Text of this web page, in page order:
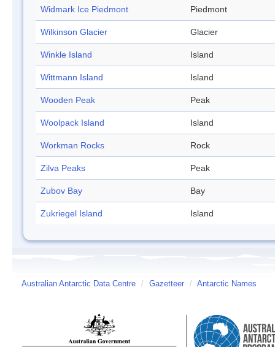
Widmark Ice Piedmont Piedmont
Wilkinson Glacier Glacier
Winkle Island Island
Wittmann Island Island
Wooden Peak Peak
Woolpack Island Island
Workman Rocks Rock
Zilva Peaks Peak
Zubov Bay Bay
Zukriegel Island Island
Australian Antarctic Data Centre / Gazetteer / Antarctic Names